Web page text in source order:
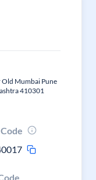
Mumbai Pune
410301